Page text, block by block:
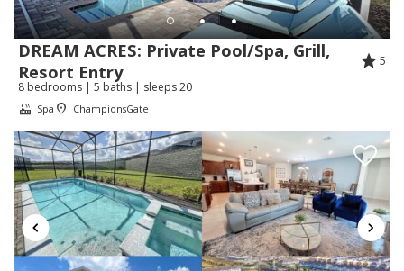
look forward to welcoming you back in the
future!
Review Date:07/13/2026
Trip Date:07/06/2026
"We had a great stay. The home was very clean
and comfortable. We had plenty of space for our
15 family members. Hanna’s quick response to our
questions put us at ease.
DREAM ACRES: Private Pool/Spa, Grill,
Resort Entry
5
8 bedrooms | 5 baths | sleeps 20
Spa ChampionsGate